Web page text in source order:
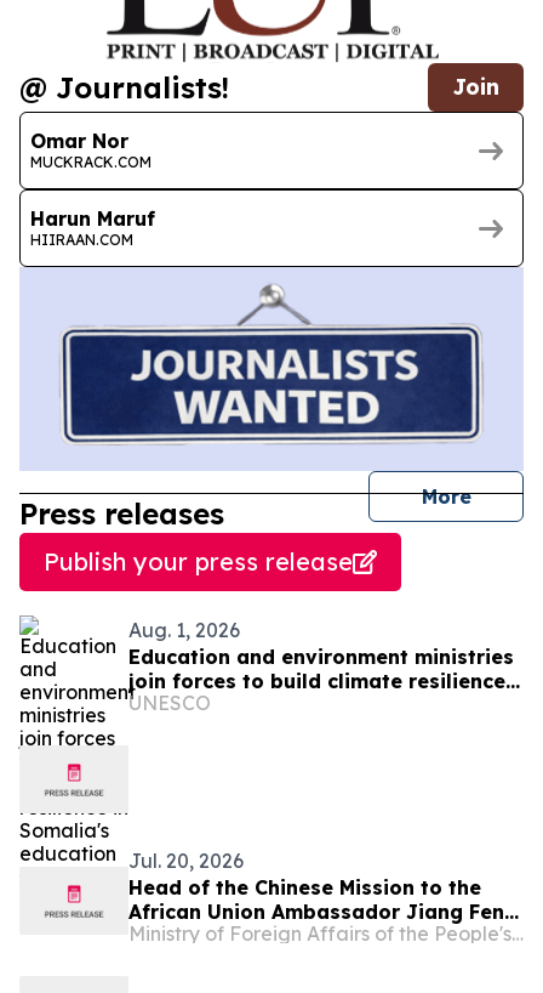
@ Journalists! Join
Omar Nor
MUCKRACK.COM
Harun Maruf
HIIRAAN.COM
More
Press releases
Publish your press release
Aug. 1, 2026
Education and environment ministries
join forces to build climate resilience
in Somalia's education system
UNESCO
Jul. 20, 2026
Head of the Chinese Mission to the
African Union Ambassador Jiang Feng
Meets with the Permanent
Ministry of Foreign Affairs of the People's Republic of China